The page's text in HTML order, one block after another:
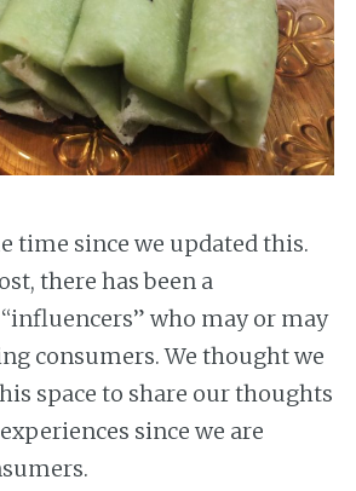
time since we updated this.
there has been a
who may or may
consumers. We thought we
space to share our thoughts
since we are